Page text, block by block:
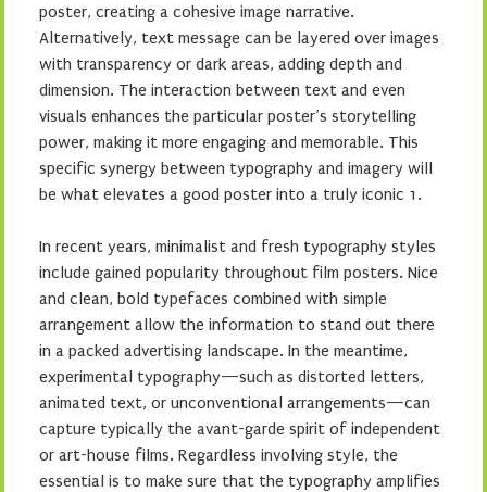
poster, creating a cohesive image narrative.
Alternatively, text message can be layered over images
with transparency or dark areas, adding depth and
dimension. The interaction between text and even
visuals enhances the particular poster’s storytelling
power, making it more engaging and memorable. This
specific synergy between typography and imagery will
be what elevates a good poster into a truly iconic 1.
In recent years, minimalist and fresh typography styles
include gained popularity throughout film posters. Nice
and clean, bold typefaces combined with simple
arrangement allow the information to stand out there
in a packed advertising landscape. In the meantime,
experimental typography—such as distorted letters,
animated text, or unconventional arrangements—can
capture typically the avant-garde spirit of independent
or art-house films. Regardless involving style, the
essential is to make sure that the typography amplifies